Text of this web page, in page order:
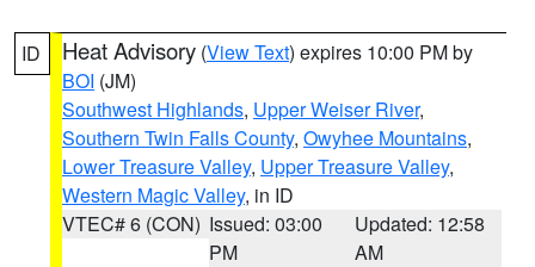
ID Heat Advisory (View Text) expires 10:00 PM by
BOI (JM)
Southwest Highlands, Upper Weiser River,
Southern Twin Falls County, Owyhee Mountains,
Lower Treasure Valley, Upper Treasure Valley,
Western Magic Valley, in ID
VTEC# 6 (CON) Issued: 03:00
PM
Updated: 12:58
AM